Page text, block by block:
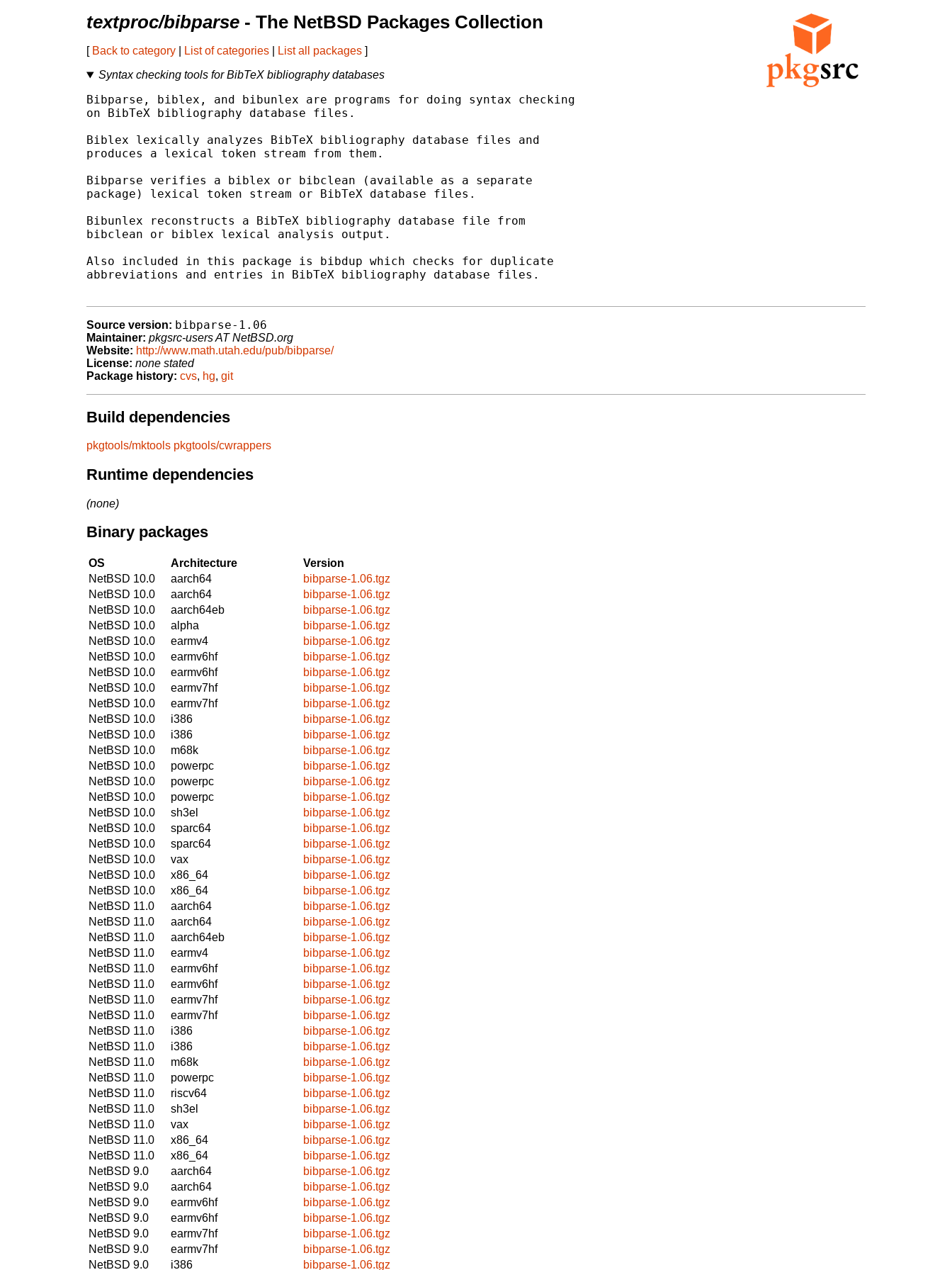
textproc/bibparse - The NetBSD Packages Collection
[ Back to category List of categories List all packages ]
Syntax checking tools for BibTeX bibliography databases
Bibparse, biblex, and bibunlex are programs for doing syntax checking
on BibTeX bibliography database files.
Biblex lexically analyzes BibTeX bibliography database files and
produces a lexical token stream from them.
Bibparse verifies a biblex or bibclean (available as a separate
package) lexical token stream or BibTeX database files.
Bibunlex reconstructs a BibTeX bibliography database file from
bibclean or biblex lexical analysis output.
Also included in this package is bibdup which checks for duplicate
abbreviations and entries in BibTeX bibliography database files.
Source version: bibparse-1.06
Maintainer: pkgsrc-users AT NetBSD.org
Website: http://www.math.utah.edu/pub/bibparse/
License: none stated
Package history: cvs, hg, git
Build dependencies
pkgtools/mktools pkgtools/cwrappers
Runtime dependencies
(none)
Binary packages
OS Architecture
Version
NetBSD 10.0
aarch64
bibparse-1.06.tgz
NetBSD 10.0
aarch64
bibparse-1.06.tgz
NetBSD 10.0
aarch64eb
bibparse-1.06.tgz
NetBSD 10.0
alpha
bibparse-1.06.tgz
NetBSD 10.0
earmv4
bibparse-1.06.tgz
NetBSD 10.0
earmv6hf
bibparse-1.06.tgz
NetBSD 10.0
earmv6hf
bibparse-1.06.tgz
NetBSD 10.0
earmv7hf
bibparse-1.06.tgz
NetBSD 10.0
earmv7hf
bibparse-1.06.tgz
NetBSD 10.0
i386
bibparse-1.06.tgz
NetBSD 10.0
i386
bibparse-1.06.tgz
NetBSD 10.0
m68k
bibparse-1.06.tgz
NetBSD 10.0
powerpc
bibparse-1.06.tgz
NetBSD 10.0
powerpc
bibparse-1.06.tgz
NetBSD 10.0
powerpc
bibparse-1.06.tgz
NetBSD 10.0
sh3el
bibparse-1.06.tgz
NetBSD 10.0
sparc64
bibparse-1.06.tgz
NetBSD 10.0
sparc64
bibparse-1.06.tgz
NetBSD 10.0
vax
bibparse-1.06.tgz
NetBSD 10.0
x86_64
bibparse-1.06.tgz
NetBSD 10.0
x86_64
bibparse-1.06.tgz
NetBSD 11.0
aarch64
bibparse-1.06.tgz
NetBSD 11.0
aarch64
bibparse-1.06.tgz
NetBSD 11.0
aarch64eb
bibparse-1.06.tgz
NetBSD 11.0
earmv4
bibparse-1.06.tgz
NetBSD 11.0
earmv6hf
bibparse-1.06.tgz
NetBSD 11.0
earmv6hf
bibparse-1.06.tgz
NetBSD 11.0
earmv7hf
bibparse-1.06.tgz
NetBSD 11.0
earmv7hf
bibparse-1.06.tgz
NetBSD 11.0
i386
bibparse-1.06.tgz
NetBSD 11.0
i386
bibparse-1.06.tgz
NetBSD 11.0
m68k
bibparse-1.06.tgz
NetBSD 11.0
powerpc
bibparse-1.06.tgz
NetBSD 11.0
riscv64
bibparse-1.06.tgz
NetBSD 11.0
sh3el
bibparse-1.06.tgz
NetBSD 11.0
vax
bibparse-1.06.tgz
NetBSD 11.0
x86_64
bibparse-1.06.tgz
NetBSD 11.0
x86_64
bibparse-1.06.tgz
NetBSD 9.0
aarch64
bibparse-1.06.tgz
NetBSD 9.0
aarch64
bibparse-1.06.tgz
NetBSD 9.0
earmv6hf
bibparse-1.06.tgz
NetBSD 9.0
earmv6hf
bibparse-1.06.tgz
NetBSD 9.0
earmv7hf
bibparse-1.06.tgz
NetBSD 9.0
earmv7hf
bibparse-1.06.tgz
NetBSD 9.0
i386 bibparse-1.06.tgz